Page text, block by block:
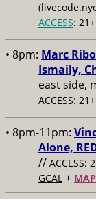
ACCESS: 21+
• 8pm: Marc
Ismaily,
east side,
ACCESS: 21+
• 8pm-11pm:
Alone,
// ACCESS:
GCAL + MAP